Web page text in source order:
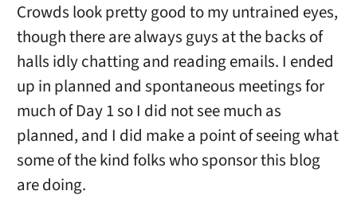
Crowds look pretty good to my untrained eyes,
though there are always guys at the backs of
halls idly chatting and reading emails. I ended
up in planned and spontaneous meetings for
much of Day 1 so I did not see much as
planned, and I did make a point of seeing what
some of the kind folks who sponsor this blog
are doing.